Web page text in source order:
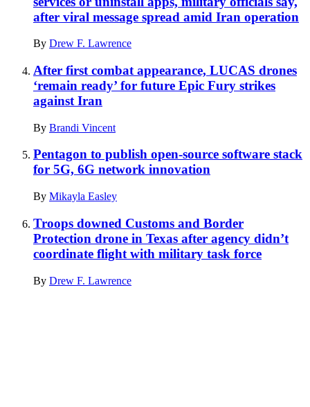
after viral message spread amid Iran operation
By Drew F. Lawrence
After first combat appearance, LUCAS drones
‘remain ready’ for future Epic Fury strikes
against Iran
By Brandi Vincent
Pentagon to publish open-source software stack
for 5G, 6G network innovation
By Mikayla Easley
Troops downed Customs and Border
Protection drone in Texas after agency didn’t
coordinate flight with military task force
By Drew F. Lawrence